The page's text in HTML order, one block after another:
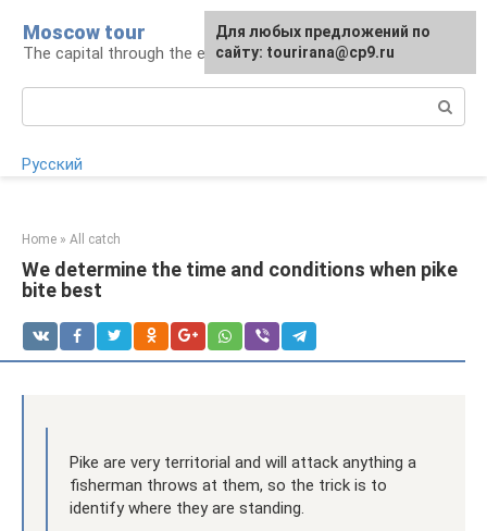
content
Moscow tour
The capital through the eyes of a tourist
Русский
Home » All catch
We determine the time and conditions when pike
bite best
Pike are very territorial and will attack anything a
fisherman throws at them, so the trick is to
identify where they are standing.
For any suggestions regarding
the site:[email protected]
Для любых предложений по
сайту: tourirana@cp9.ru